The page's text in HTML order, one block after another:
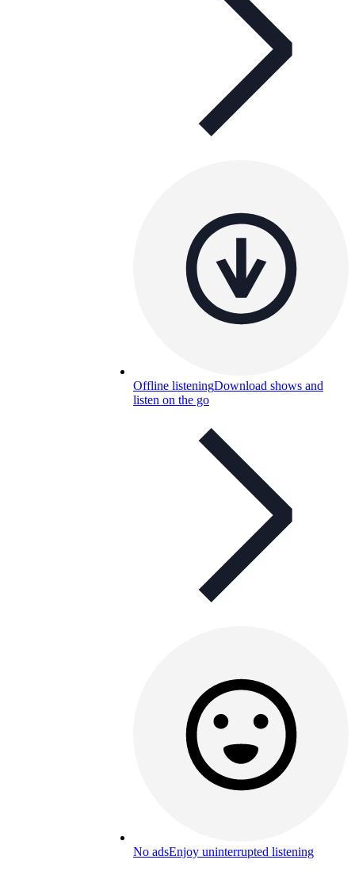
Offline listeningDownload shows and
listen on the go
No adsEnjoy uninterrupted listening